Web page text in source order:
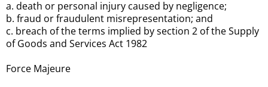
a. death or personal injury caused by negligence;
b. fraud or fraudulent misrepresentation; and
c. breach of the terms implied by section 2 of the Supply
of Goods and Services Act 1982
Force Majeure